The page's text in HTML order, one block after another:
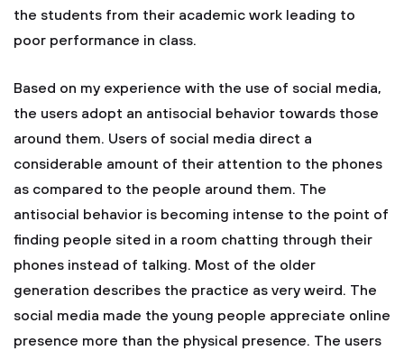
the students from their academic work leading to
poor performance in class.
Based on my experience with the use of social media,
the users adopt an antisocial behavior towards those
around them. Users of social media direct a
considerable amount of their attention to the phones
as compared to the people around them. The
antisocial behavior is becoming intense to the point of
finding people sited in a room chatting through their
phones instead of talking. Most of the older
generation describes the practice as very weird. The
social media made the young people appreciate online
presence more than the physical presence. The users